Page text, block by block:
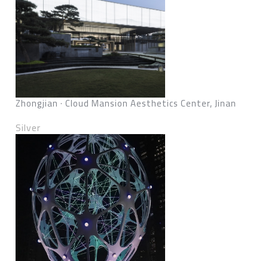
Zhongjian · Cloud Mansion Aesthetics Center, Jinan
Silver